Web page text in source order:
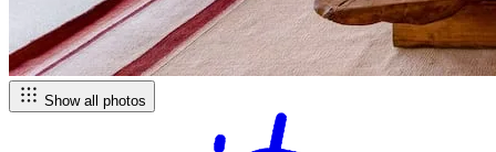
Show all photos